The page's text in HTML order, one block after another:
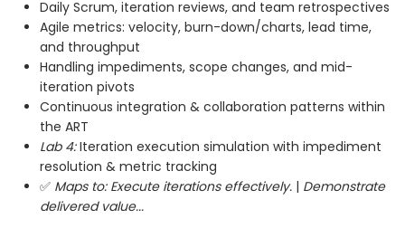
Daily Scrum, iteration reviews, and team retrospectives
Agile metrics: velocity, burn-down/charts, lead time,
and throughput
Handling impediments, scope changes, and mid-
iteration pivots
Continuous integration & collaboration patterns within
the ART
Lab 4:Iteration execution simulation with impediment
resolution & metric tracking
✅ Maps to: Execute iterations effectively. | Demonstrate
delivered value...